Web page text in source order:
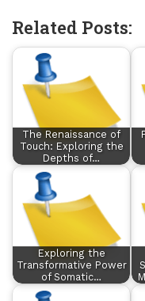
Related Posts:
The Renaissance of
Touch: Exploring the
Depths of…
Exploring the
Transformative Power
of Somatic…